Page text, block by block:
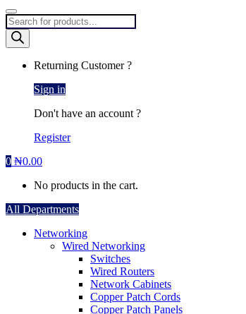
Products
search
Returning Customer ?
Sign in
Don't have an account ?
Register
0 ₦0.00
No products in the cart.
All Departments
Networking
Wired Networking
Switches
Wired Routers
Network Cabinets
Copper Patch Cords
Copper Patch Panels